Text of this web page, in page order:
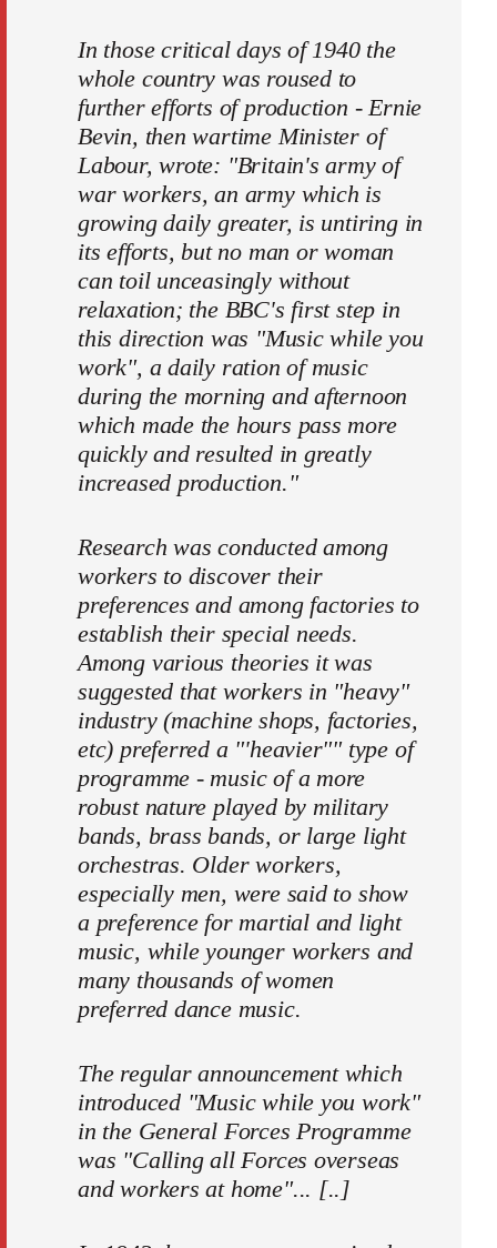
In those critical days of 1940 the
whole country was roused to
further efforts of production - Ernie
Bevin, then wartime Minister of
Labour, wrote: "Britain's army of
war workers, an army which is
growing daily greater, is untiring in
its efforts, but no man or woman
can toil unceasingly without
relaxation; the BBC's first step in
this direction was "Music while you
work", a daily ration of music
during the morning and afternoon
which made the hours pass more
quickly and resulted in greatly
increased production."
Research was conducted among
workers to discover their
prefer­ences and among factories to
establish their special needs.
Among various theories it was
suggested that workers in "heavy"
industry (machine shops, factories,
etc) preferred a "'heavier"" type of
programme - music of a more
robust nature played by military
bands, brass bands, or large light
orchestras. Older workers,
especially men, were said to show
a preference for martial and light
music, while younger workers and
many thou­sands of women
preferred dance music.
The regular announcement which
introduced "Music while you work"
in the General Forces Programme
was "Calling all Forces overseas
and workers at home"... [..]